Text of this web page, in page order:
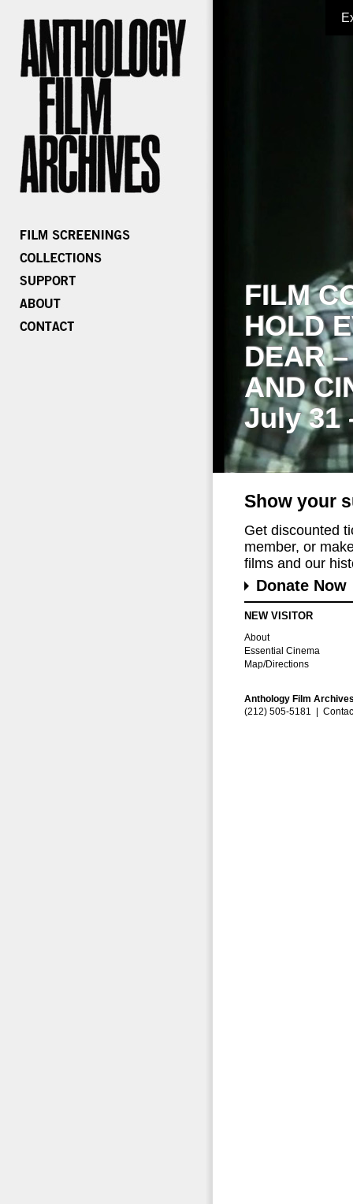
FILM
HOLD
DEAR
AND
July 31
Show your
Get discounted
member, or
films and our
Donate Now
NEW VISITOR
About
Essential Cinema
Map/Directions
Anthology Film
(212) 505-5181 |